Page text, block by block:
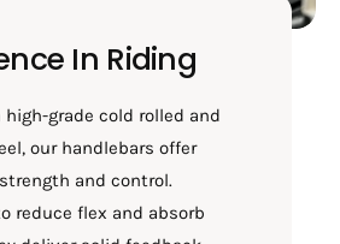
In Riding
grade cold rolled and
our handlebars offer
and control.
reduce flex and absorb